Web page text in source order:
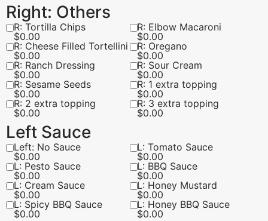
Right: Others
R: Tortilla Chips
$0.00
R: Elbow Macaroni
$0.00
R: Cheese Filled Tortellini
$0.00
R: Oregano
$0.00
R: Ranch Dressing
$0.00
R: Sour Cream
$0.00
R: Sesame Seeds
$0.00
R: 1 extra topping
$0.00
R: 2 extra topping
$0.00
R: 3 extra topping
$0.00
Left Sauce
Left: No Sauce
$0.00
L: Tomato Sauce
$0.00
L: Pesto Sauce
$0.00
L: BBQ Sauce
$0.00
L: Cream Sauce
$0.00
L: Honey Mustard
$0.00
L: Spicy BBQ Sauce
$0.00
L: Honey BBQ Sauce
$0.00